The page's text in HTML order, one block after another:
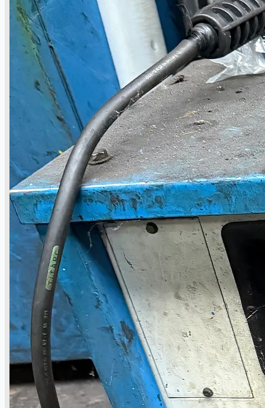
Current Sales
3D Tours
Past Sales
Case Studies
PRESS RELEASE